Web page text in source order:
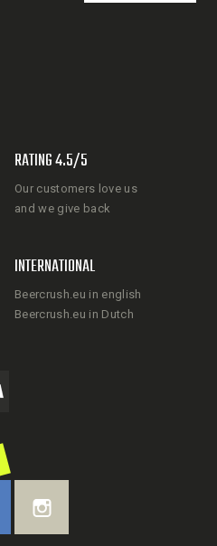
RATING 4.5/5
Our customers love us
and we give back
INTERNATIONAL
Beercrush.eu in english
Beercrush.eu in Dutch